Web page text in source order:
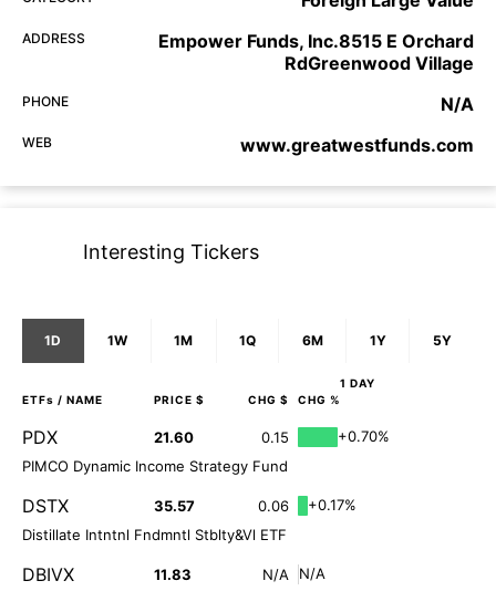
ADDRESS
Empower Funds, Inc.8515 E Orchard
RdGreenwood Village
PHONE N/A
WEB www.greatwestfunds.com
Interesting Tickers
1D 1W 1M 1Q 6M 1Y 5Y
1 DAY
ETFs / NAME PRICE $ CHG $ CHG %
PDX 21.60 0.15
+0.70%
PIMCO Dynamic Income Strategy Fund
DSTX 35.57 0.06
+0.17%
Distillate Intntnl Fndmntl Stblty&Vl ETF
DBIVX 11.83 N/A
N/A